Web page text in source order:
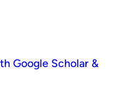
Google Scholar &